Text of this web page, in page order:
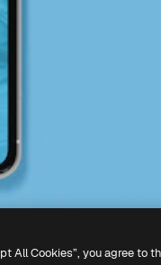
All Cookies”, you agree to